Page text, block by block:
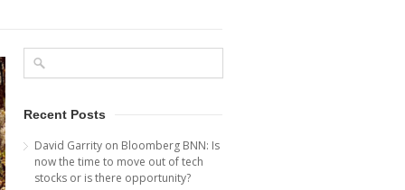
Recent Posts
David Garrity on Bloomberg BNN: Is
now the time to move out of tech
stocks or is there opportunity?